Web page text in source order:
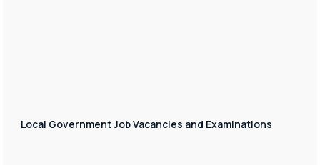
Local Government Job Vacancies and Examinations